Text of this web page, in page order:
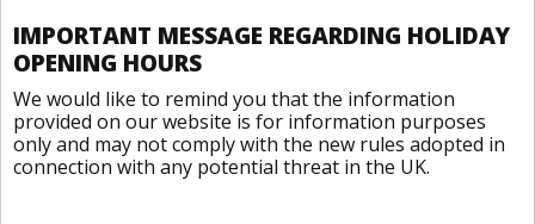
IMPORTANT MESSAGE REGARDING HOLIDAY
OPENING HOURS
We would like to remind you that the information
provided on our website is for information purposes
only and may not comply with the new rules adopted in
connection with any potential threat in the UK.